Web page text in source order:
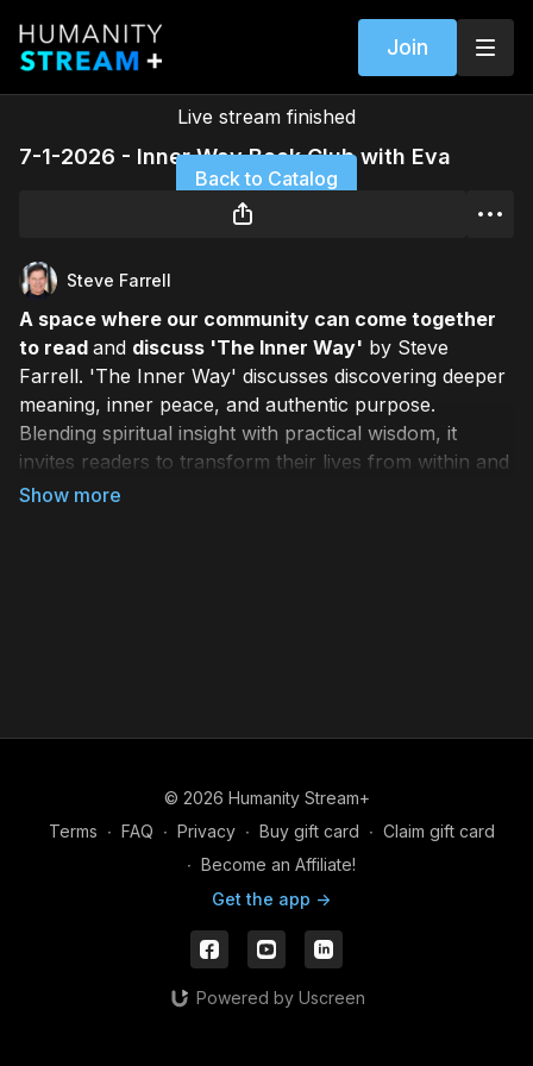
Join
Live stream finished
Back to Catalog
7-1-2026 - Inner Way Book Club with Eva
Steve Farrell
A space where our community can come together
to read and discuss 'The Inner Way' by Steve
Farrell. 'The Inner Way' discusses discovering deeper
meaning, inner peace, and authentic purpose.
Blending spiritual insight with practical wisdom, it
invites readers to transform their lives from within and
reconnect with their truest selves. This live event is
© 2026 Humanity Stream+
Terms ∙ FAQ ∙ Privacy ∙ Buy gift card ∙ Claim gift card
∙ Become an Affiliate!
Get the app ->
Powered by Uscreen